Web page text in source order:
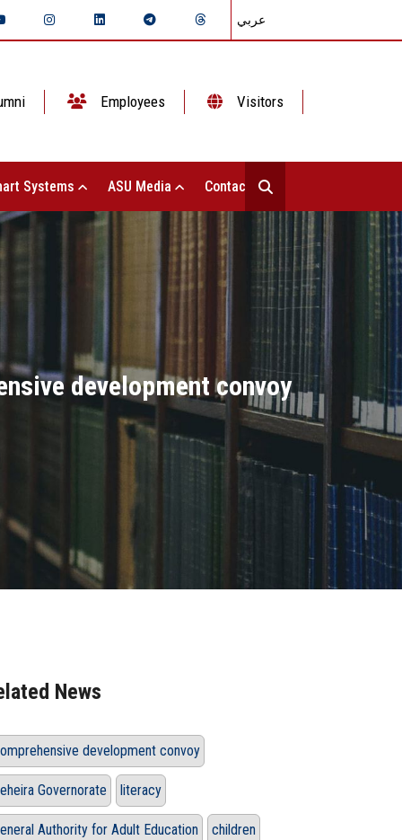
عربي
Employees Visitors
Systems ASU Media Contact Us
development convoy
News
development convoy
Governorate literacy
Authority for Adult Education children